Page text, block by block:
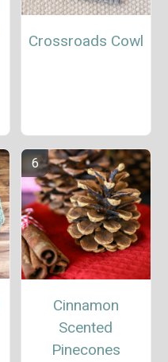
Crossroads Cowl
Cinnamon
Scented
Pinecones